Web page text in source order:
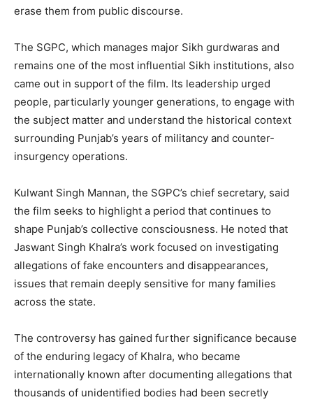
erase them from public discourse.
The SGPC, which manages major Sikh gurdwaras and
remains one of the most influential Sikh institutions, also
came out in support of the film. Its leadership urged
people, particularly younger generations, to engage with
the subject matter and understand the historical context
surrounding Punjab’s years of militancy and counter-
insurgency operations.
Kulwant Singh Mannan, the SGPC’s chief secretary, said
the film seeks to highlight a period that continues to
shape Punjab’s collective consciousness. He noted that
Jaswant Singh Khalra’s work focused on investigating
allegations of fake encounters and disappearances,
issues that remain deeply sensitive for many families
across the state.
The controversy has gained further significance because
of the enduring legacy of Khalra, who became
internationally known after documenting allegations that
thousands of unidentified bodies had been secretly